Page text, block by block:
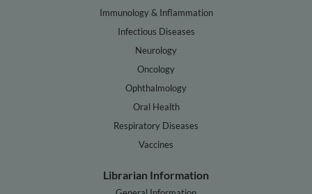
Immunology & Inflammation
Infectious Diseases
Neurology
Oncology
Ophthalmology
Oral Health
Respiratory Diseases
Vaccines
Librarian Information